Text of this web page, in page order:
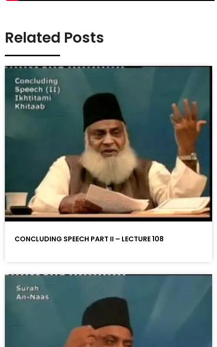
Related Posts
CONCLUDING SPEECH PART II – LECTURE 108